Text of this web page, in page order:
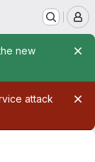
new
attack